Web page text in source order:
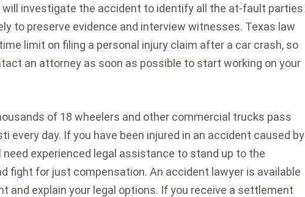
will investigate the accident to identify all the at-fault parties
to preserve evidence and interview witnesses. Texas law
limit on filing a personal injury claim after a car crash, so
an attorney as soon as possible to start working on your
of 18 wheelers and other commercial trucks pass
every day. If you have been injured in an accident caused by
need experienced legal assistance to stand up to the
fight for just compensation. An accident lawyer is available
and explain your legal options. If you receive a settlement